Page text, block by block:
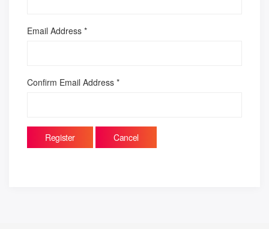
Email Address *
Confirm Email Address *
Register Cancel